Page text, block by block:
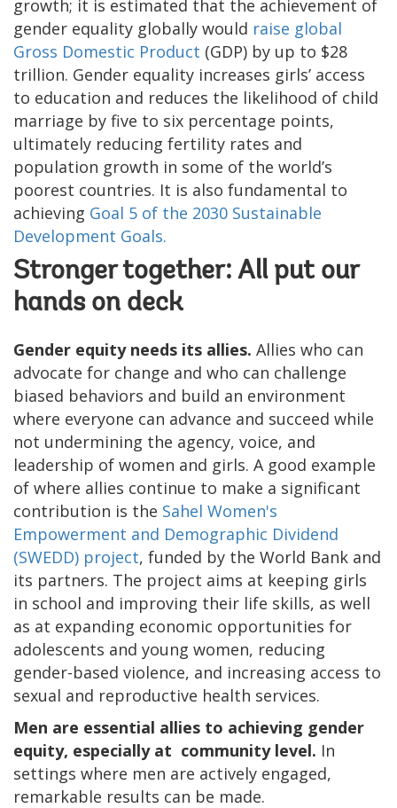
growth; it is estimated that the achievement of
gender equality globally would raise global
Gross Domestic Product (GDP) by up to $28
trillion. Gender equality increases girls’ access
to education and reduces the likelihood of child
marriage by five to six percentage points,
ultimately reducing fertility rates and
population growth in some of the world’s
poorest countries. It is also fundamental to
achieving Goal 5 of the 2030 Sustainable
Development Goals.
Stronger together: All put our
hands on deck
Gender equity needs its allies. Allies who can
advocate for change and who can challenge
biased behaviors and build an environment
where everyone can advance and succeed while
not undermining the agency, voice, and
leadership of women and girls. A good example
of where allies continue to make a significant
contribution is the Sahel Women's
Empowerment and Demographic Dividend
(SWEDD) project, funded by the World Bank and
its partners. The project aims at keeping girls
in school and improving their life skills, as well
as at expanding economic opportunities for
adolescents and young women, reducing
gender-based violence, and increasing access to
sexual and reproductive health services.
Men are essential allies to achieving gender
equity, especially at community level. In
settings where men are actively engaged,
remarkable results can be made.